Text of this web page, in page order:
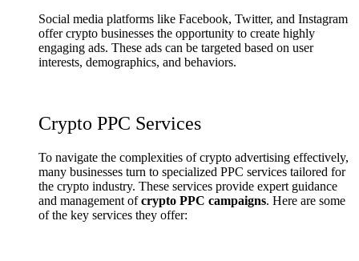
Social media platforms like Facebook, Twitter, and Instagram
offer crypto businesses the opportunity to create highly
engaging ads. These ads can be targeted based on user
interests, demographics, and behaviors.
Crypto PPC Services
To navigate the complexities of crypto advertising effectively,
many businesses turn to specialized PPC services tailored for
the crypto industry. These services provide expert guidance
and management ofcrypto PPC campaigns. Here are some
of the key services they offer: